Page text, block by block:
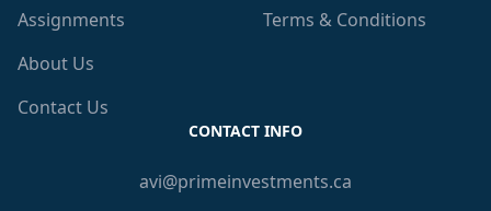
Assignments
About Us
Contact Us
Terms & Conditions
CONTACT INFO
avi@primeinvestments.ca